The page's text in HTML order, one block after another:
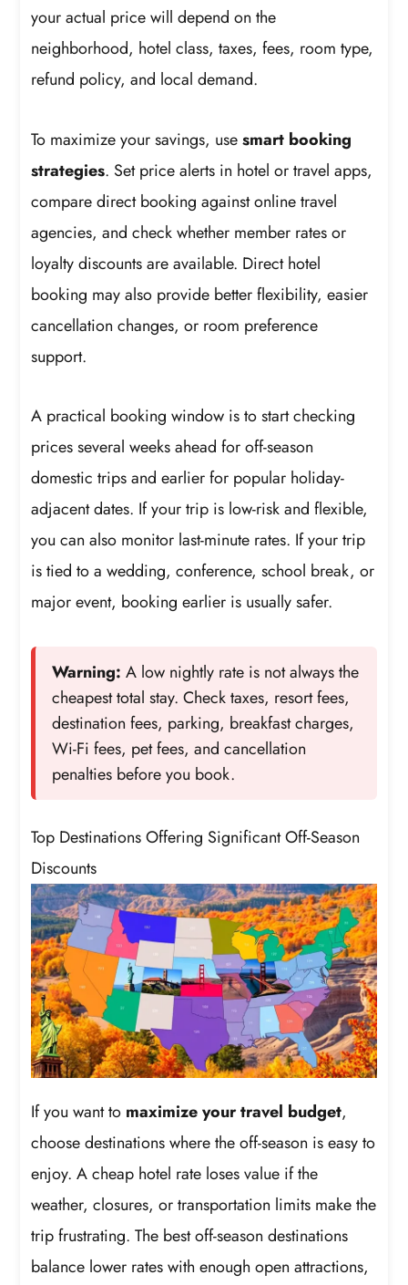
your actual price will depend on the
neighborhood, hotel class, taxes, fees, room type,
refund policy, and local demand.
To maximize your savings, usesmart booking
strategies. Set price alerts in hotel or travel apps,
compare direct booking against online travel
agencies, and check whether member rates or
loyalty discounts are available. Direct hotel
booking may also provide better flexibility, easier
cancellation changes, or room preference
support.
A practical booking window is to start checking
prices several weeks ahead for off-season
domestic trips and earlier for popular holiday-
adjacent dates. If your trip is low-risk and flexible,
you can also monitor last-minute rates. If your trip
is tied to a wedding, conference, school break, or
major event, booking earlier is usually safer.
Warning: A low nightly rate is not always the
cheapest total stay. Check taxes, resort fees,
destination fees, parking, breakfast charges,
Wi-Fi fees, pet fees, and cancellation
penalties before you book.
Top Destinations Offering Significant Off-Season
Discounts
If you want to maximize your travel budget,
choose destinations where the off-season is easy to
enjoy. A cheap hotel rate loses value if the
weather, closures, or transportation limits make the
trip frustrating. The best off-season destinations
balance lower rates with enough open attractions,